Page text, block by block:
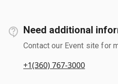
Need additional
Contact our Event site for
+1(360) 767-3000